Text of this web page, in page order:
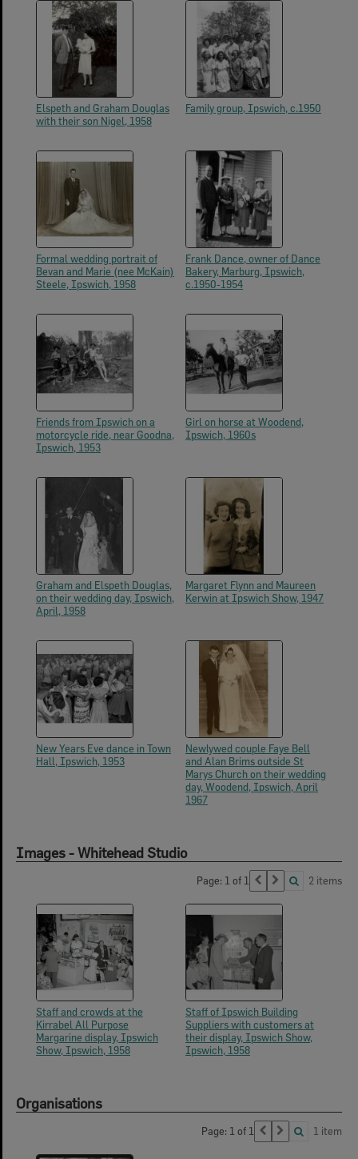
Elspeth and Graham Douglas
with their son Nigel, 1958
Family group, Ipswich, c.1950
Formal wedding portrait of
Bevan and Marie (nee McKain)
Steele, Ipswich, 1958
Frank Dance, owner of Dance
Bakery, Marburg, Ipswich,
c.1950-1954
Friends from Ipswich on a
motorcycle ride, near Goodna,
Ipswich, 1953
Girl on horse at Woodend,
Ipswich, 1960s
Graham and Elspeth Douglas,
on their wedding day, Ipswich,
April, 1958
Margaret Flynn and Maureen
Kerwin at Ipswich Show, 1947
New Years Eve dance in Town
Hall, Ipswich, 1953
Newlywed couple Faye Bell
and Alan Brims outside St
Marys Church on their wedding
day, Woodend, Ipswich, April
1967
Images - Whitehead Studio
Page: 1 of 1 2 items
Staff and crowds at the
Kirrabel All Purpose
Margarine display, Ipswich
Show, Ipswich, 1958
Staff of Ipswich Building
Suppliers with customers at
their display, Ipswich Show,
Ipswich, 1958
Organisations
Page: 1 of 1 1 item